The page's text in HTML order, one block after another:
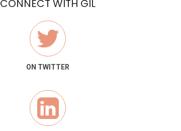
CONNECT WITH GIL
ON TWITTER